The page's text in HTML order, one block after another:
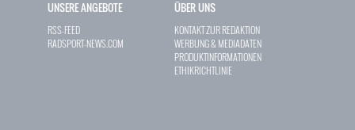
UNSERE ANGEBOTE
RSS-FEED
RADSPORT-NEWS.COM
ÜBER UNS
KONTAKT ZUR REDAKTION
WERBUNG & MEDIADATEN
PRODUKTINFORMATIONEN
ETHIKRICHTLINIE